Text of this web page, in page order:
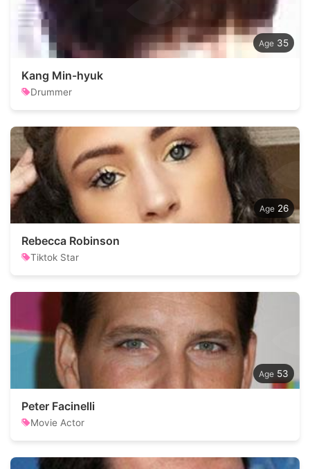
35
Kang Min-hyuk
Drummer
26
Rebecca Robinson
Tiktok Star
53
Peter Facinelli
Movie Actor